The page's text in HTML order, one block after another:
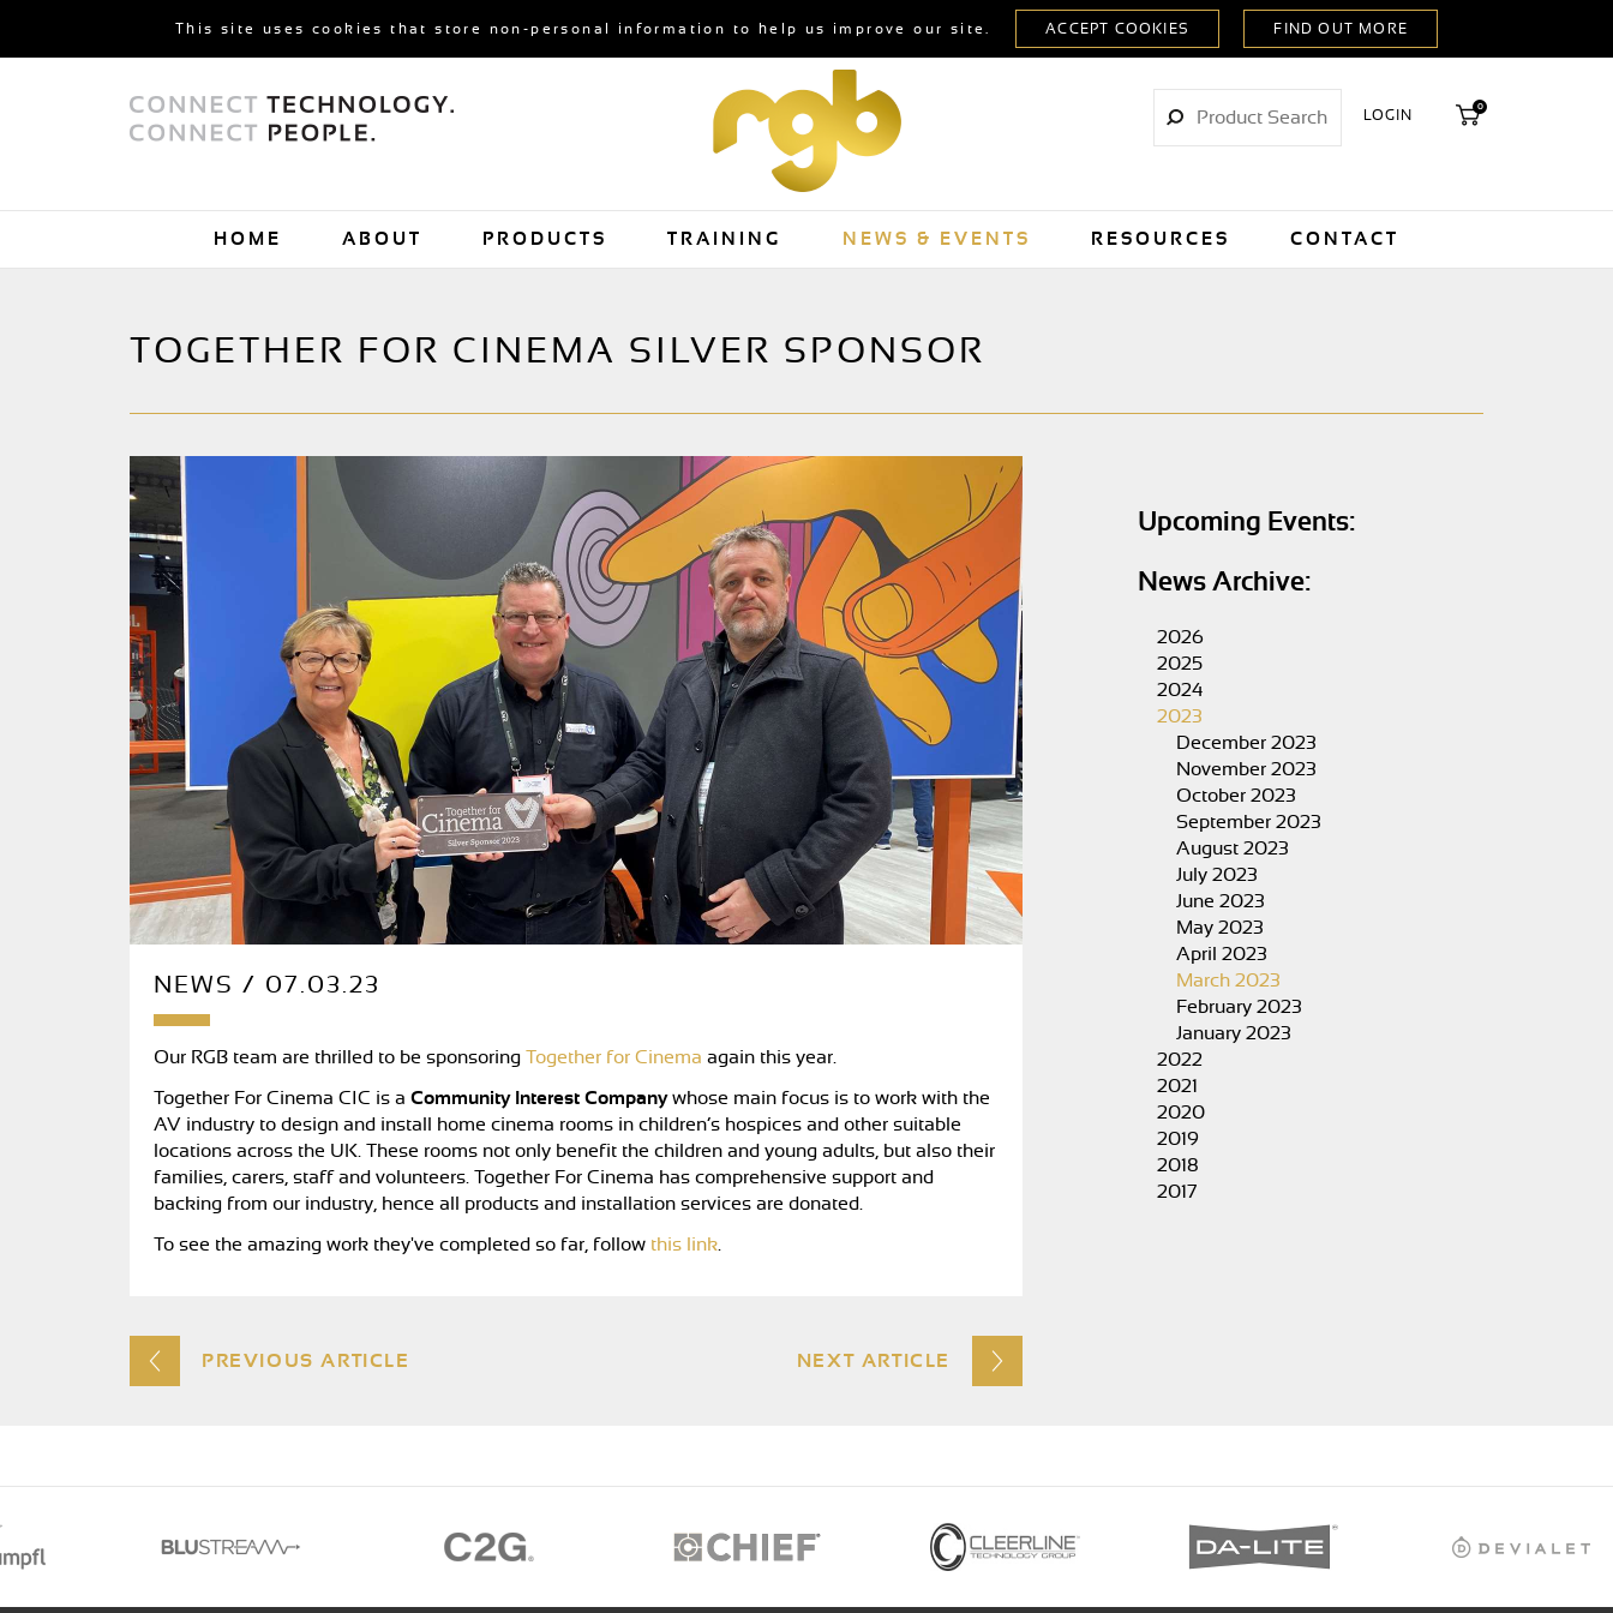
This site uses cookies that store non-personal information to help us improve our site.
LOGIN
0
HOME ABOUT PRODUCTS TRAINING NEWS & EVENTS RESOURCES CONTACT
TOGETHER FOR CINEMA SILVER SPONSOR
NEWS / 07.03.23
Our RGB team are thrilled to be sponsoring Together for Cinema again this year.
Together For Cinema CIC is a Community Interest Companywhose main focus is to work with the
AV industry to design and install home cinema rooms in children’s hospices and other suitable
locations across the UK. These rooms not only benefit the children and young adults, but also their
families, carers, staff and volunteers. Together For Cinema has comprehensive support and
backing from our industry, hence all products and installation services are donated.
To see the amazing work they've completed so far, follow this link
PREVIOUS ARTICLE NEXT ARTICLE
Upcoming Events:
News Archive:
2026
2025
2024
2023
December 2023
November 2023
October 2023
September 2023
August 2023
July 2023
June 2023
May 2023
April 2023
March 2023
February 2023
January 2023
2022
2021
2020
2019
2018
2017